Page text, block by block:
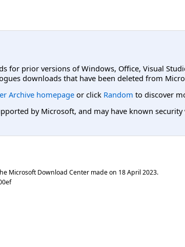
for prior versions of Windows, Office, Visual
downloads that have been deleted from
Archive homepage or click Random to discover
by Microsoft, and may have known
Microsoft Download Center made on 18 April 2023.